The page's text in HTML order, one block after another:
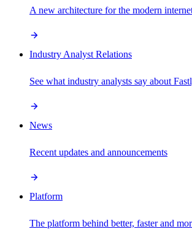
A new architecture for the modern
Industry Analyst Relations
See what industry analysts say about
News
Recent updates and announcements
Platform
The platform behind better, faster and